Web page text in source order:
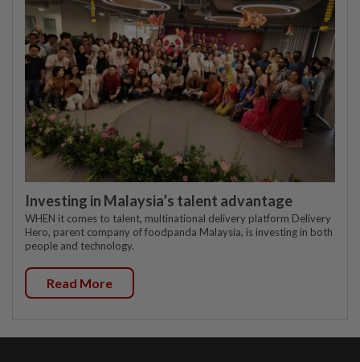
Investing in Malaysia’s talent advantage
WHEN it comes to talent, multinational delivery platform Delivery
Hero, parent company of foodpanda Malaysia, is investing in both
people and technology.
Read More